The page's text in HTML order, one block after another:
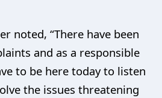
noted, “There have been
and as a responsible
to be here today to listen
the issues threatening